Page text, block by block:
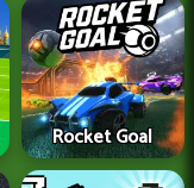
Rocket Goal